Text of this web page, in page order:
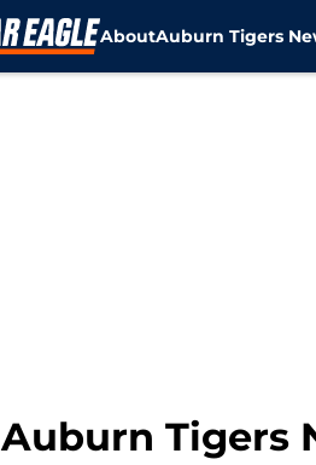
AboutAuburn Tigers
Auburn Tigers